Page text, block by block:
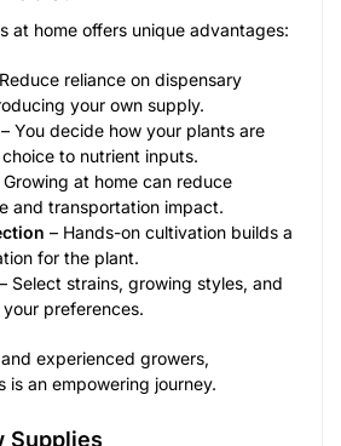
at home offers unique advantages:
reliance on dispensary
your own supply.
– You decide how your plants are
to nutrient inputs.
Growing at home can reduce
and transportation impact.
– Hands-on cultivation builds a
for the plant.
– Select strains, growing styles, and
preferences.
experienced growers,
is an empowering journey.
Supplies